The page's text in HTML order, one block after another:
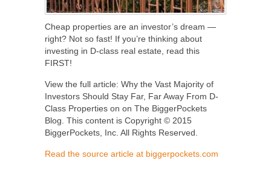
Cheap properties are an investor’s dream —
right? Not so fast! If you’re thinking about
investing in D-class real estate, read this
FIRST!
View the full article: Why the Vast Majority of
Investors Should Stay Far, Far Away From D-
Class Properties on on The BiggerPockets
Blog. This content is Copyright © 2015
BiggerPockets, Inc. All Rights Reserved.
Read the source article at biggerpockets.com